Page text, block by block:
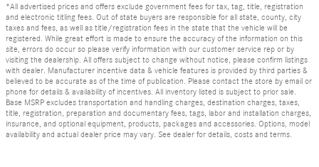
*All advertised prices and offers exclude government fees for tax, tag, title, registration
and electronic titling fees. Out of state buyers are responsible for all state, county, city
taxes and fees, as well as title/registration fees in the state that the vehicle will be
registered. While great effort is made to ensure the accuracy of the information on this
site, errors do occur so please verify information with our customer service rep or by
visiting the dealership. All offers subject to change without notice, please confirm listings
with dealer. Manufacturer incentive data & vehicle features is provided by third parties &
believed to be accurate as of the time of publication. Please contact the store by email or
phone for details & availability of incentives. All inventory listed is subject to prior sale.
Base MSRP excludes transportation and handling charges, destination charges, taxes,
title, registration, preparation and documentary fees, tags, labor and installation charges,
insurance, and optional equipment, products, packages and accessories. Options, model
availability and actual dealer price may vary. See dealer for details, costs and terms.